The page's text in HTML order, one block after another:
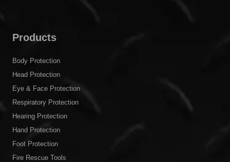
Products
Body Protection
Head Protection
Eye & Face Protection
Respiratory Protection
Hearing Protection
Hand Protection
Foot Protection
Fire Rescue Tools